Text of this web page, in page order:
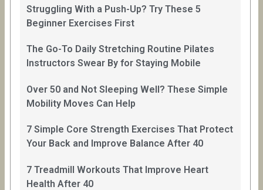
Struggling With a Push-Up? Try These 5
Beginner Exercises First
The Go-To Daily Stretching Routine Pilates
Instructors Swear By for Staying Mobile
Over 50 and Not Sleeping Well? These Simple
Mobility Moves Can Help
7 Simple Core Strength Exercises That Protect
Your Back and Improve Balance After 40
7 Treadmill Workouts That Improve Heart
Health After 40